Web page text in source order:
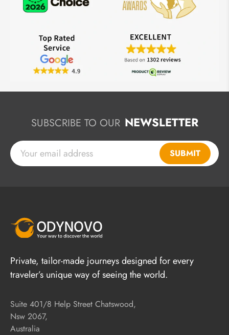
SUBSCRIBE TO OUR NEWSLETTER
SUBMIT
Private, tailor-made journeys designed for every
traveler’s unique way of seeing the world.
Suite 401/8 Help Street Chatswood,
Nsw 2067,
Australia